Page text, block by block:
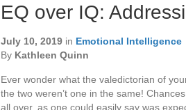
EQ over IQ:
July 10, 2019 in Emotional Intelligence
By Kathleen Quinn
Ever wonder what the valedictorian of
the two weren’t one in the same!
all over, as one could easily say was